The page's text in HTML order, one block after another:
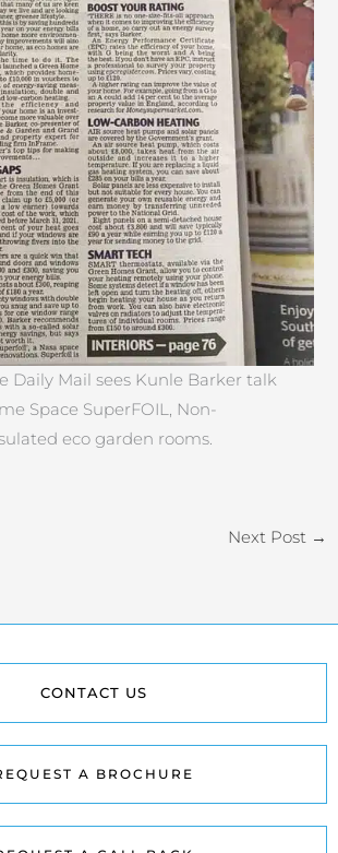
Daily Mail sees Kunle Barker talk
Space SuperFOIL, Non-
eco garden rooms.
Next Post →
CONTACT US
A BROCHURE